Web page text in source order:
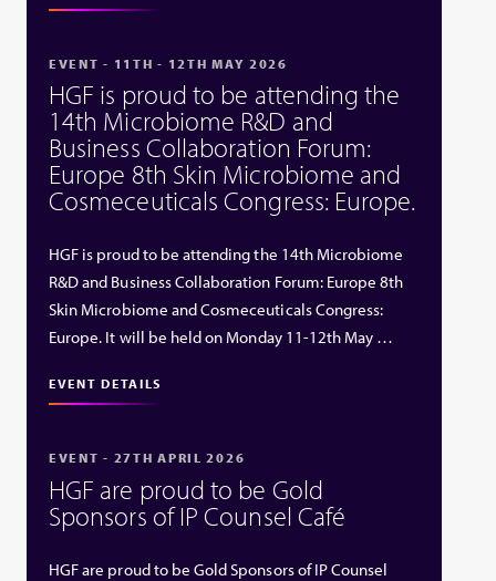
EVENT - 11TH - 12TH MAY 2026
HGF is proud to be attending the
14th Microbiome R&D and
Business Collaboration Forum:
Europe 8th Skin Microbiome and
Cosmeceuticals Congress: Europe.
HGF is proud to be attending the 14th Microbiome
R&D and Business Collaboration Forum: Europe 8th
Skin Microbiome and Cosmeceuticals Congress:
Europe. It will be held on Monday 11-12th May …
EVENT DETAILS
EVENT - 27TH APRIL 2026
HGF are proud to be Gold
Sponsors of IP Counsel Café
HGF are proud to be Gold Sponsors of IP Counsel